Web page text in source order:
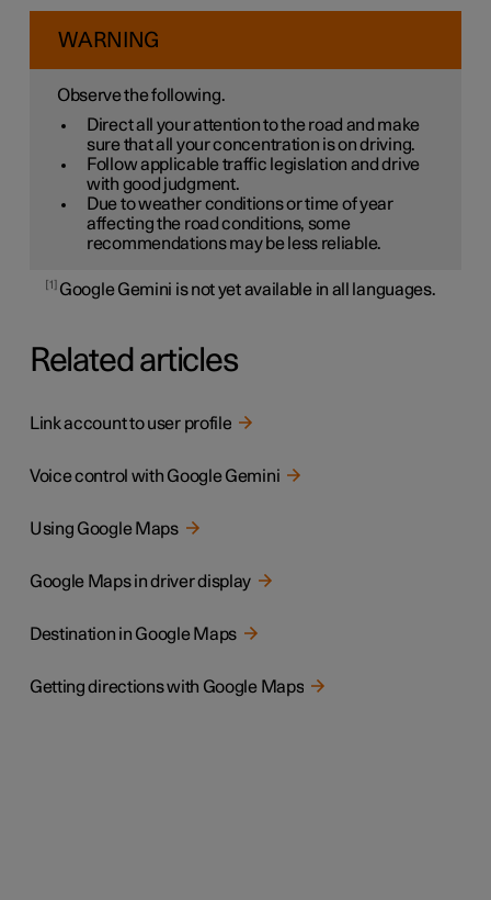
WARNING
Observe the following.
Direct all your attention to the road and make
sure that all your concentration is on driving.
Follow applicable traffic legislation and drive
with good judgment.
Due to weather conditions or time of year
affecting the road conditions, some
recommendations may be less reliable.
1 Google Gemini is not yet available in all languages.
Related articles
Link account to user profile
Voice control with Google Gemini
Using Google Maps
Google Maps in driver display
Destination in Google Maps
Getting directions with Google Maps